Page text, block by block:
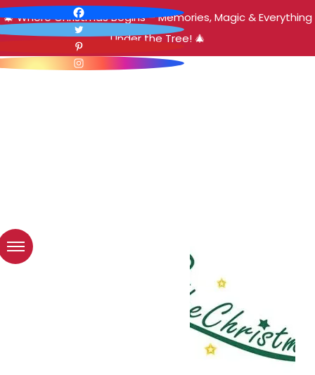
🎄 Where Christmas Begins – Memories, Magic & Everything
Under the Tree! 🎄